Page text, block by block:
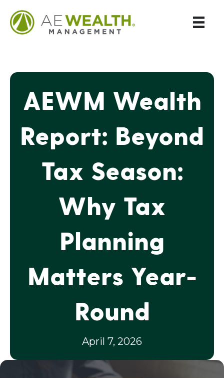
AEWM Wealth
Report: Beyond
Tax Season:
Why Tax
Planning
Matters Year-
Round
April 7, 2026